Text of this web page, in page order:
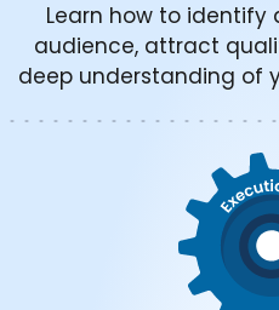
Learn how to
audience, attract
deep understanding of